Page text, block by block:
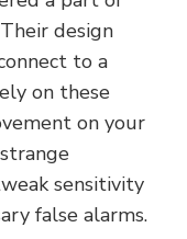
design
to a
on these
on your
sensitivity
false alarms.